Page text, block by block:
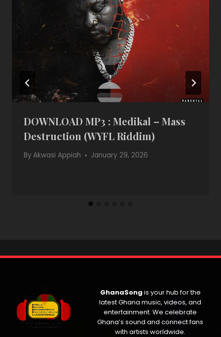
DOWNLOAD MP3 : Medikal – Mass
Destruction (WYFL Riddim)
ByAkwasi Appiah January 29, 2026
GhanaSong is your hub for the
latest Ghana music, videos, and
entertainment. We celebrate
Ghana’s sound and connect fans
with artists worldwide.